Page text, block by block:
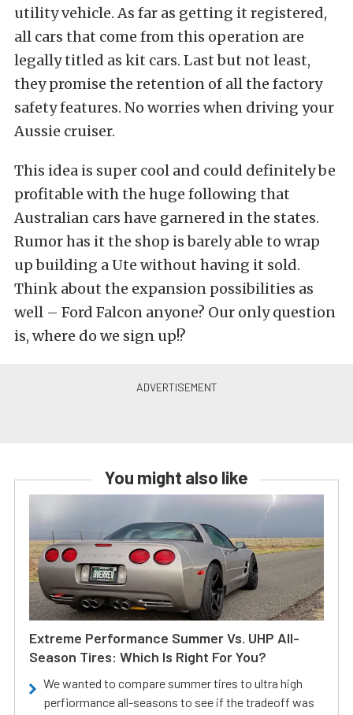
utility vehicle. As far as getting it registered,
all cars that come from this operation are
legally titled as kit cars. Last but not least,
they promise the retention of all the factory
safety features. No worries when driving your
Aussie cruiser.
This idea is super cool and could definitely be
profitable with the huge following that
Australian cars have garnered in the states.
Rumor has it the shop is barely able to wrap
up building a Ute without having it sold.
Think about the expansion possibilities as
well – Ford Falcon anyone? Our only question
is, where do we sign up!?
You might also like
Extreme Performance Summer Vs. UHP All-
Season Tires: Which Is Right For You?
We wanted to compare summer tires to ultra high
perfiormance all-seasons to see if the tradeoff was